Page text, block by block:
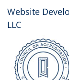
Website
LLC